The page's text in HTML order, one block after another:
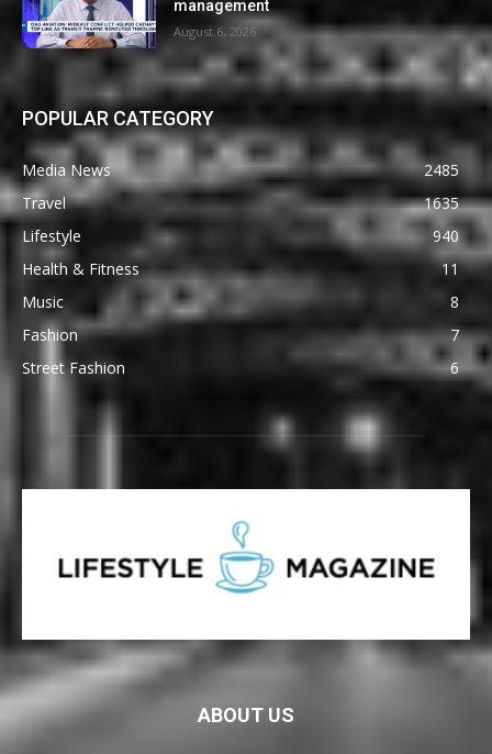
management
August 6, 2026
POPULAR CATEGORY
Media News
2485
Travel
1635
Lifestyle
940
Health & Fitness
11
Music
8
Fashion
7
Street Fashion
6
ABOUT US